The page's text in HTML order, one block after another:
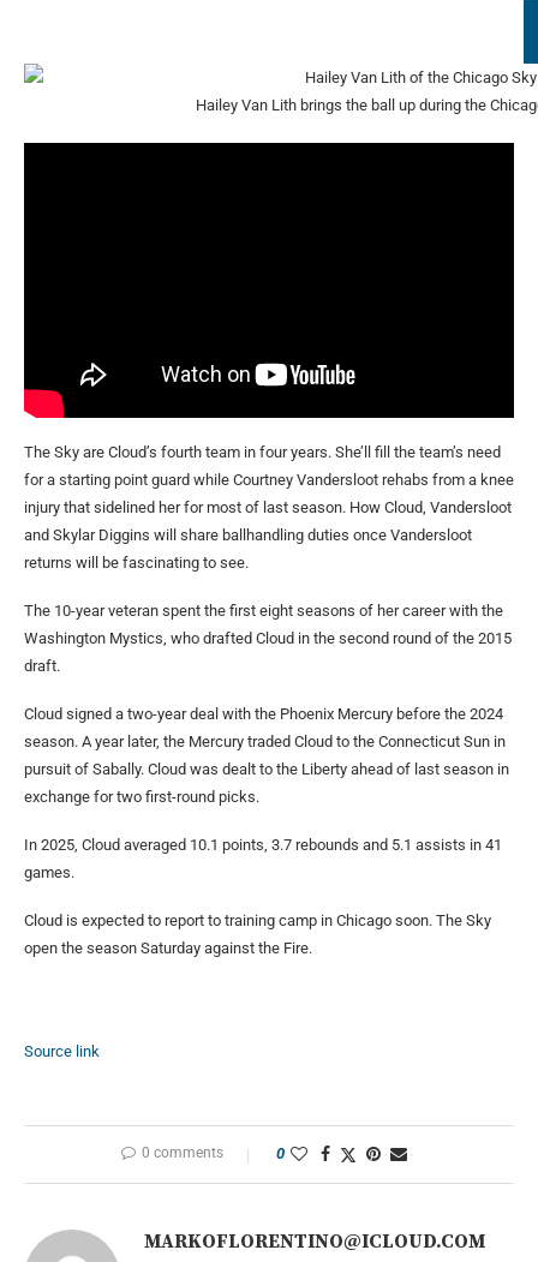
Hailey Van Lith brings the ball up during the
The Sky are Cloud’s fourth team in four years. She’ll fill the team’s need
for a starting point guard while Courtney Vandersloot rehabs from a knee
injury that sidelined her for most of last season. How Cloud, Vandersloot
and Skylar Diggins will share ballhandling duties once Vandersloot
returns will be fascinating to see.
The 10-year veteran spent the first eight seasons of her career with the
Washington Mystics, who drafted Cloud in the second round of the 2015
draft.
Cloud signed a two-year deal with the Phoenix Mercury before the 2024
season. A year later, the Mercury traded Cloud to the Connecticut Sun in
pursuit of Sabally. Cloud was dealt to the Liberty ahead of last season in
exchange for two first-round picks.
In 2025, Cloud averaged 10.1 points, 3.7 rebounds and 5.1 assists in 41
games.
Cloud is expected to report to training camp in Chicago soon. The Sky
open the season Saturday against the Fire.
Source link
0 comments 0
MARKOFLORENTINO@ICLOUD.COM